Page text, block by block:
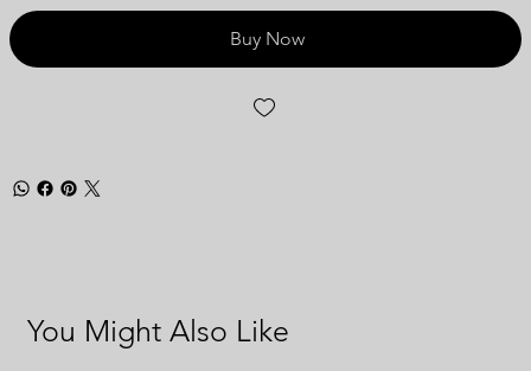
Buy Now
You Might Also Like